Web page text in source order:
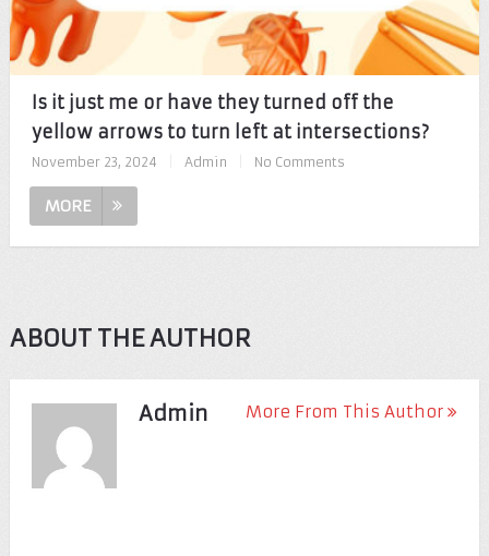
Is it just me or have they turned off the
yellow arrows to turn left at intersections?
November 23, 2024 Admin No Comments
MORE
ABOUT THE AUTHOR
Admin More From This Author